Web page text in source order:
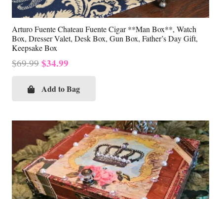
Arturo Fuente Chateau Fuente Cigar **Man Box**, Watch
Box, Dresser Valet, Desk Box, Gun Box, Father’s Day Gift,
Keepsake Box
$69.99 Original
was:
$34.99
is:
Add to Bag